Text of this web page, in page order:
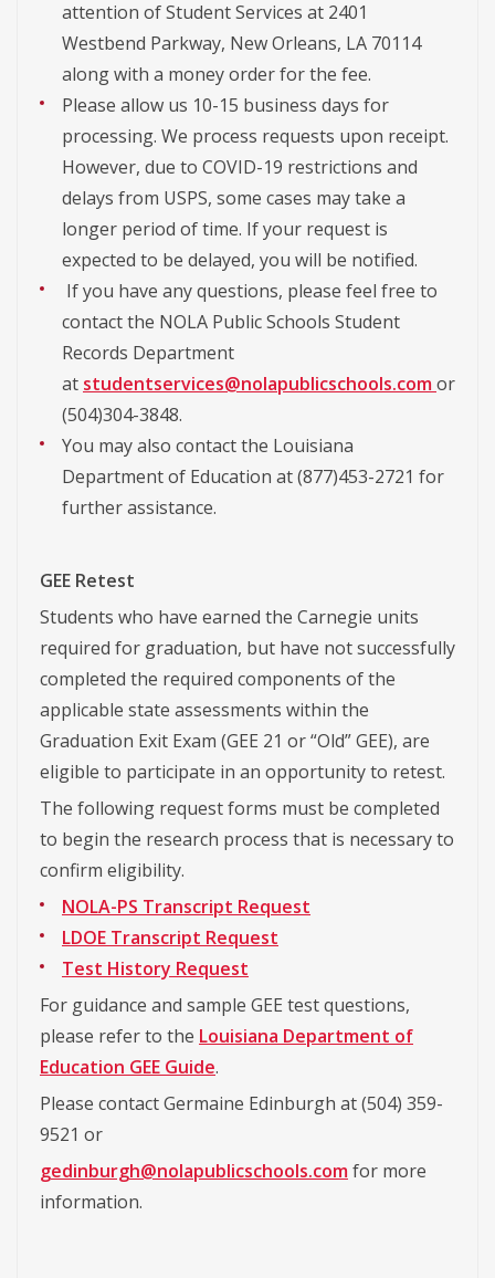
attention of Student Services at 2401
Westbend Parkway, New Orleans, LA 70114
along with a money order for the fee.
Please allow us 10-15 business days for
processing. We process requests upon receipt.
However, due to COVID-19 restrictions and
delays from USPS, some cases may take a
longer period of time. If your request is
expected to be delayed, you will be notified.
If you have any questions, please feel free to
contact the NOLA Public Schools Student
Records Department
at studentservices@nolapublicschools.comor
(504)304-3848.
You may also contact the Louisiana
Department of Education at (877)453-2721 for
further assistance.
GEE Retest
Students who have earned the Carnegie units
required for graduation, but have not successfully
completed the required components of the
applicable state assessments within the
Graduation Exit Exam (GEE 21 or “Old” GEE), are
eligible to participate in an opportunity to retest.
The following request forms must be completed
to begin the research process that is necessary to
confirm eligibility.
NOLA-PS Transcript Request
LDOE Transcript Request
Test History Request
For guidance and sample GEE test questions,
please refer to the Louisiana Department of
Education GEE Guide.
Please contact Germaine Edinburgh at (504) 359-
9521 or
gedinburgh@nolapublicschools.comfor more
information.